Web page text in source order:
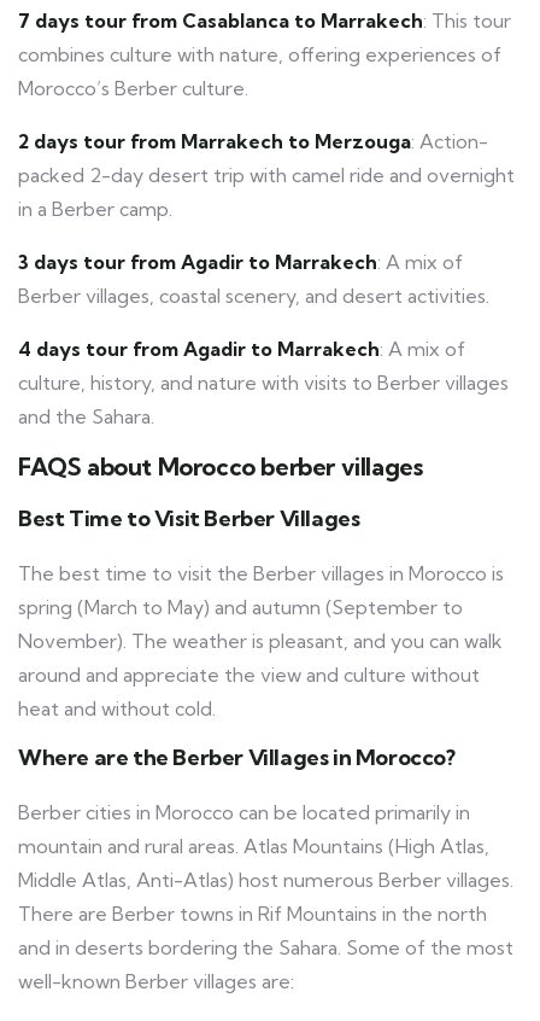
7 days tour from Casablanca to Marrakech: This tour
combines culture with nature, offering experiences of
Morocco’s Berber culture.
2 days tour from Marrakech to Merzouga: Action-
packed 2-day desert trip with camel ride and overnight
in a Berber camp.
3 days tour from Agadir to Marrakech: A mix of
Berber villages, coastal scenery, and desert activities.
4 days tour from Agadir to Marrakech: A mix of
culture, history, and nature with visits to Berber villages
and the Sahara.
FAQS about Morocco berber villages
Best Time to Visit Berber Villages
The best time to visit the Berber villages in Morocco is
spring (March to May) and autumn (September to
November). The weather is pleasant, and you can walk
around and appreciate the view and culture without
heat and without cold.
Where are the Berber Villages in Morocco?
Berber cities in Morocco can be located primarily in
mountain and rural areas. Atlas Mountains (High Atlas,
Middle Atlas, Anti-Atlas) host numerous Berber villages.
There are Berber towns in Rif Mountains in the north
and in deserts bordering the Sahara. Some of the most
well-known Berber villages are: